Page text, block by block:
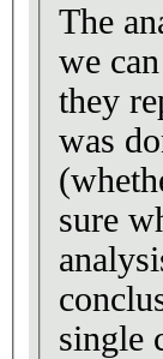
The
we
they
was
sure
single